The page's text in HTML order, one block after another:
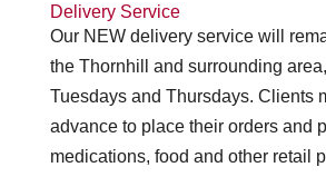
Delivery Service
Our NEW delivery service will
the Thornhill and surrounding
Tuesdays and Thursdays. Clients
advance to place their orders and
medications, food and other retail